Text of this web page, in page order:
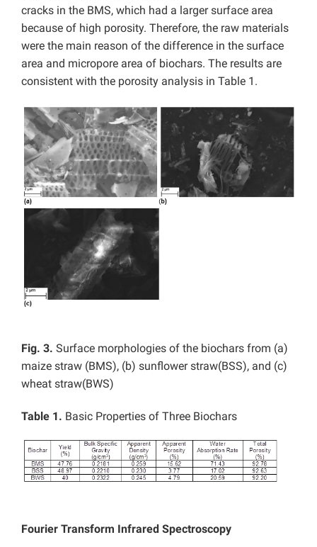
cracks in the BMS, which had a larger surface area
because of high porosity. Therefore, the raw materials
were the main reason of the difference in the surface
area and micropore area of biochars. The results are
consistent with the porosity analysis in Table 1.
Fig. 3. Surface morphologies of the biochars from (a)
maize straw (BMS), (b) sunflower straw(BSS), and (c)
wheat straw(BWS)
Table 1. Basic Properties of Three Biochars
Fourier Transform Infrared Spectroscopy